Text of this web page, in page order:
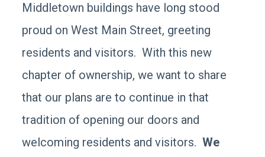
Middletown buildings have long stood
proud on West Main Street, greeting
residents and visitors. With this new
chapter of ownership, we want to share
that our plans are to continue in that
tradition of opening our doors and
welcoming residents and visitors.We